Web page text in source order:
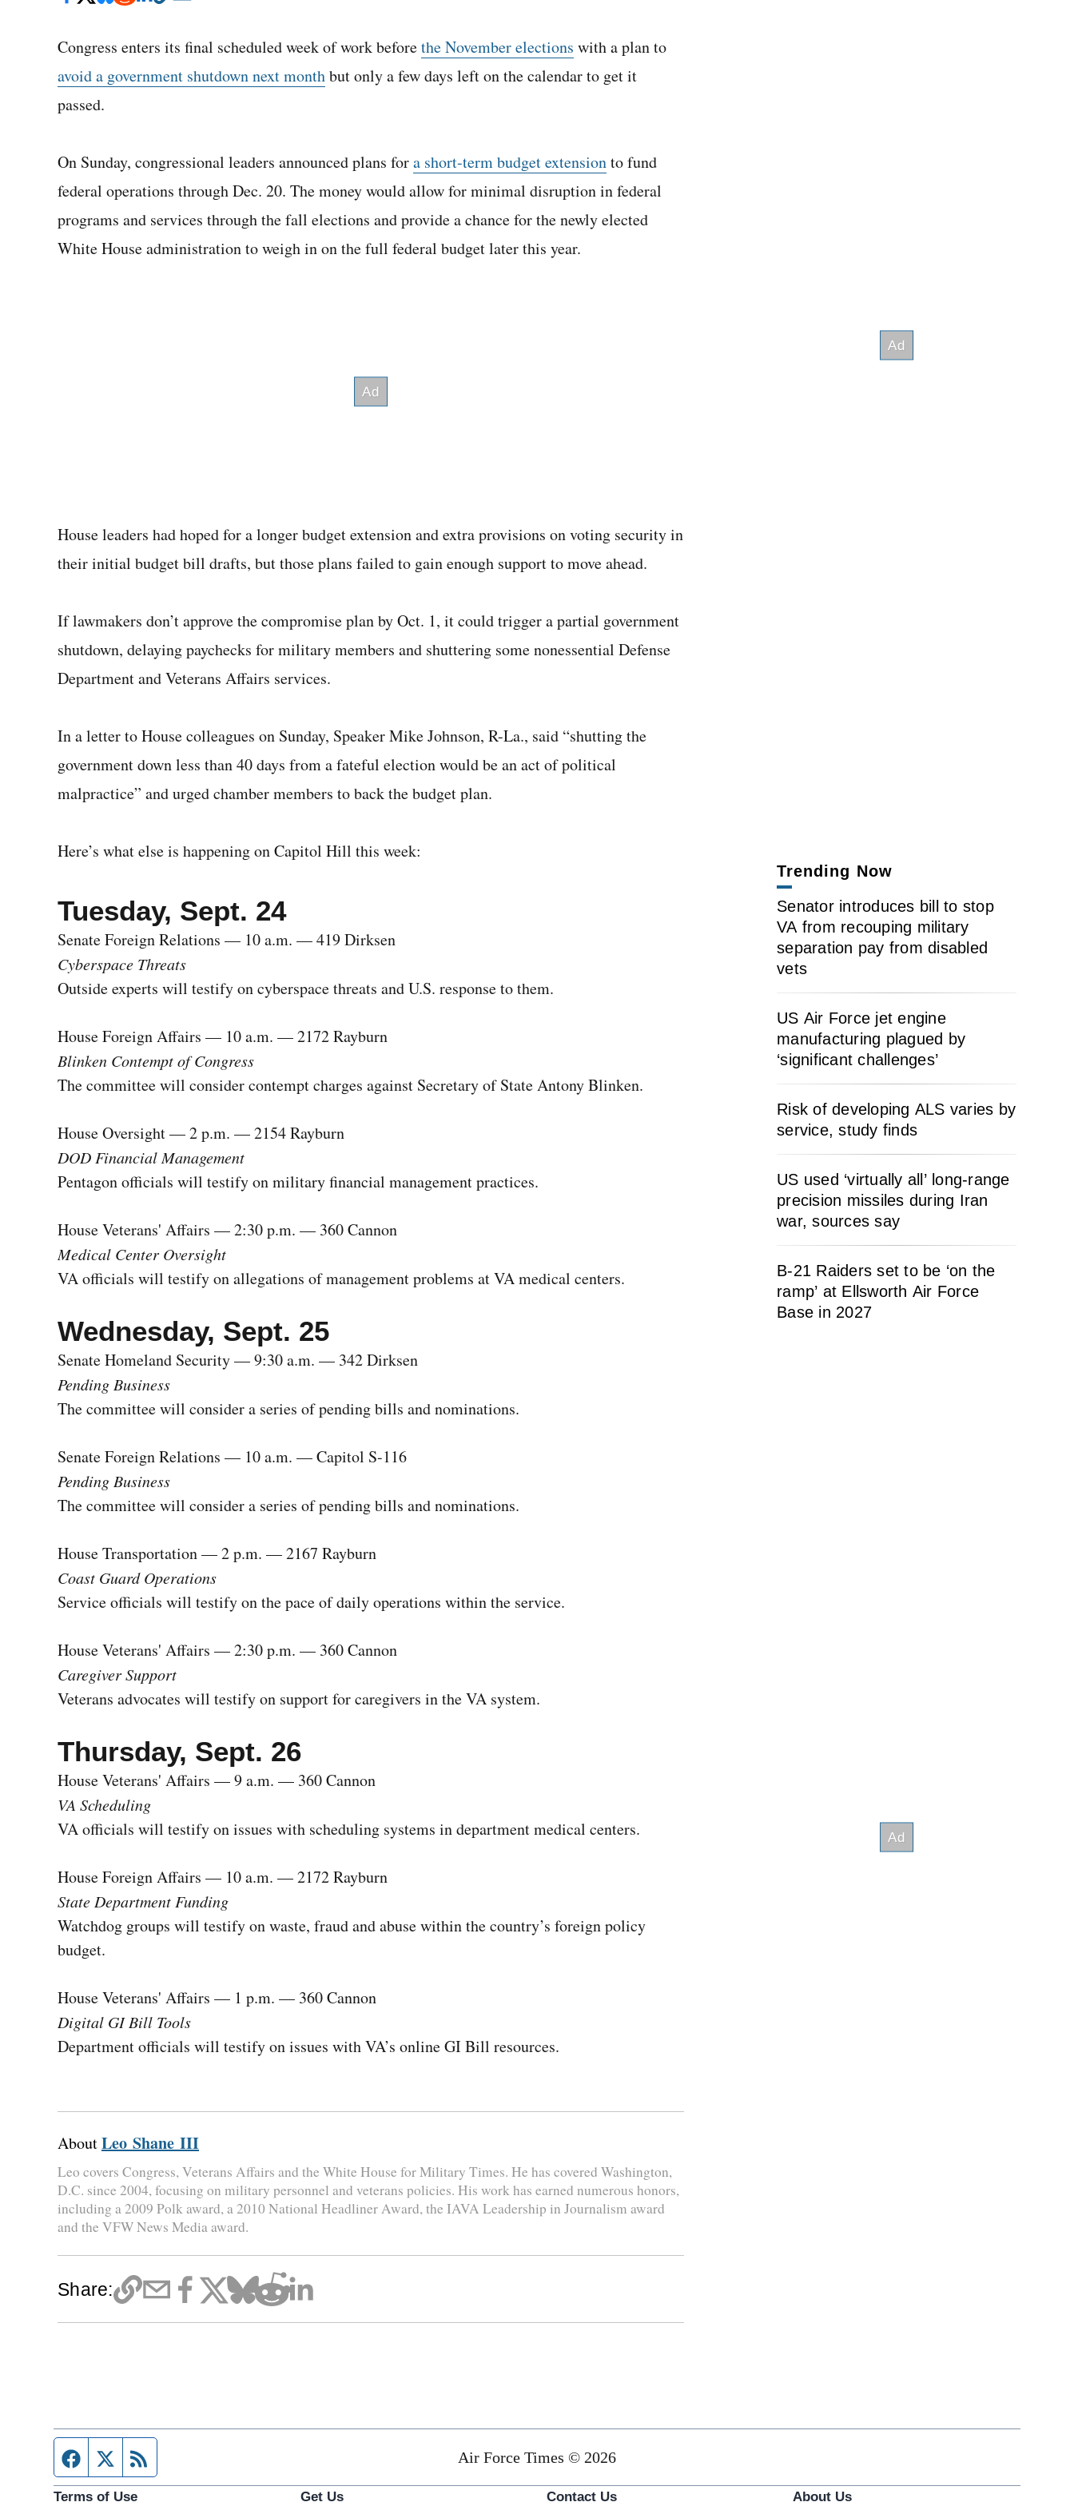
Congress enters its final scheduled week of work beforethe November elections with a plan to
avoid a government shutdown next monthbut only a few days left on the calendar to get it
passed.
On Sunday, congressional leaders announced plans fora short-term budget extensionto fund
federal operations through Dec. 20. The money would allow for minimal disruption in federal
programs and services through the fall elections and provide a chance for the newly elected
White House administration to weigh in on the full federal budget later this year.
House leaders had hoped for a longer budget extension and extra provisions on voting security in
their initial budget bill drafts, but those plans failed to gain enough support to move ahead.
If lawmakers don’t approve the compromise plan by Oct. 1, it could trigger a partial government
shutdown, delaying paychecks for military members and shuttering some nonessential Defense
Department and Veterans Affairs services.
In a letter to House colleagues on Sunday, Speaker Mike Johnson, R-La., said “shutting the
government down less than 40 days from a fateful election would be an act of political
malpractice” and urged chamber members to back the budget plan.
Here’s what else is happening on Capitol Hill this week:
Tuesday, Sept. 24
Senate Foreign Relations — 10 a.m. — 419 Dirksen
Cyberspace Threats
Outside experts will testify on cyberspace threats and U.S. response to them.
House Foreign Affairs — 10 a.m. — 2172 Rayburn
Blinken Contempt of Congress
The committee will consider contempt charges against Secretary of State Antony Blinken.
House Oversight — 2 p.m. — 2154 Rayburn
DOD Financial Management
Pentagon officials will testify on military financial management practices.
House Veterans' Affairs — 2:30 p.m. — 360 Cannon
Medical Center Oversight
VA officials will testify on allegations of management problems at VA medical centers.
Wednesday, Sept. 25
Senate Homeland Security — 9:30 a.m. — 342 Dirksen
Pending Business
The committee will consider a series of pending bills and nominations.
Senate Foreign Relations — 10 a.m. — Capitol S-116
Pending Business
The committee will consider a series of pending bills and nominations.
House Transportation — 2 p.m. — 2167 Rayburn
Coast Guard Operations
Service officials will testify on the pace of daily operations within the service.
House Veterans' Affairs — 2:30 p.m. — 360 Cannon
Caregiver Support
Veterans advocates will testify on support for caregivers in the VA system.
Thursday, Sept. 26
House Veterans' Affairs — 9 a.m. — 360 Cannon
VA Scheduling
VA officials will testify on issues with scheduling systems in department medical centers.
House Foreign Affairs — 10 a.m. — 2172 Rayburn
State Department Funding
Watchdog groups will testify on waste, fraud and abuse within the country’s foreign policy
budget.
House Veterans' Affairs — 1 p.m. — 360 Cannon
Digital GI Bill Tools
Department officials will testify on issues with VA’s online GI Bill resources.
AboutLeo Shane III
Leo covers Congress, Veterans Affairs and the White House for Military Times. He has covered Washington,
D.C. since 2004, focusing on military personnel and veterans policies. His work has earned numerous honors,
including a 2009 Polk award, a 2010 National Headliner Award, the IAVA Leadership in Journalism award
and the VFW News Media award.
Share:
Trending Now
Senator introduces bill to stop
VA from recouping military
separation pay from disabled
vets
US Air Force jet engine
manufacturing plagued by
‘significant challenges’
Risk of developing ALS varies by
service, study finds
US used ‘virtually all’ long-range
precision missiles during Iran
war, sources say
B-21 Raiders set to be ‘on the
ramp’ at Ellsworth Air Force
Base in 2027
Facebook page
Twitter feed Air Force Times © 2026
Terms of Use Get Us Contact Us About Us